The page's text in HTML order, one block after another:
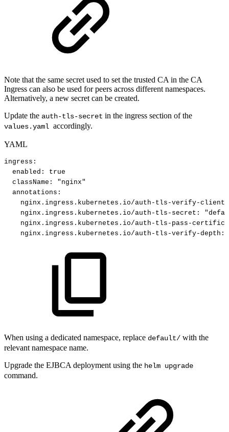
Note that the same secret used to set the trusted CA in the CA
Ingress can also be used for peers across different namespaces.
Alternatively, a new secret can be created.
Update the auth-tls-secret in the ingress section of the
values.yaml accordingly.
YAML
ingress :
enabled :
true
className :
"nginx"
annotations :
nginx.ingress.kubernetes.io/auth-tls-verify-client
nginx.ingress.kubernetes.io/auth-tls-secret :
nginx.ingress.kubernetes.io/auth-tls-pass-
nginx.ingress.kubernetes.io/auth-tls-verify-depth :
When using a dedicated namespace, replace default/ with the
relevant namespace name.
Upgrade the EJBCA deployment using the helm upgrade
command.